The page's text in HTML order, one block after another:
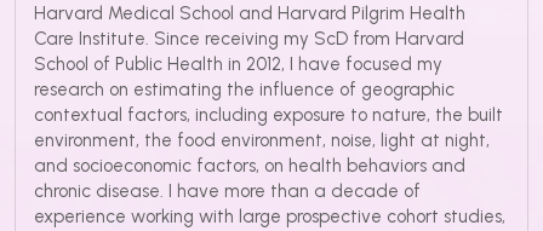
Harvard Medical School and Harvard Pilgrim Health
Care Institute. Since receiving my ScD from Harvard
School of Public Health in 2012, I have focused my
research on estimating the influence of geographic
contextual factors, including exposure to nature, the built
environment, the food environment, noise, light at night,
and socioeconomic factors, on health behaviors and
chronic disease. I have more than a decade of
experience working with large prospective cohort studies,